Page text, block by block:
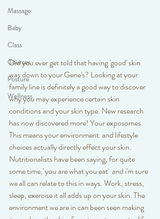
Massage
Baby
Class
Courses
Posture
Wellness
Did you ever get told that having 'good' skin
was down to your Gene's? Looking at your
family line is definitely a good way to discover
why you may experience certain skin
conditions and your skin type. New research
has now discovered more! Your exposomes.
This means your environment  and lifestyle
choices actually directly effect your skin.
Nutritionalists have been saying, for quite
some time,' you are what you eat'  and i'm sure
we all can relate to this in ways. Work, stress,
sleep, exercise it all adds up on your skin. The
environment we are in can been seen making